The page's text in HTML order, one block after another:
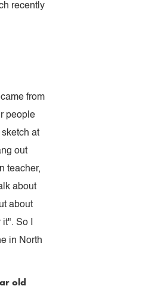
recently
from
people
at
out
teacher,
about
about
So I
in North
old